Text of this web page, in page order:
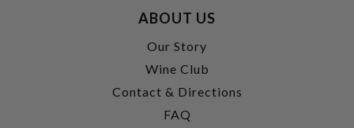
ABOUT US
Our Story
Wine Club
Contact & Directions
FAQ